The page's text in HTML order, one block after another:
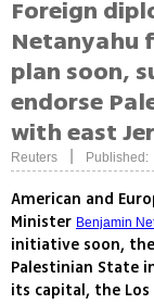
Foreign
Netanyahu
plan soon,
endorse
with east
Reuters Published:
American and
Minister Benjamin
initiative soon,
Palestinian State
its capital, the Los